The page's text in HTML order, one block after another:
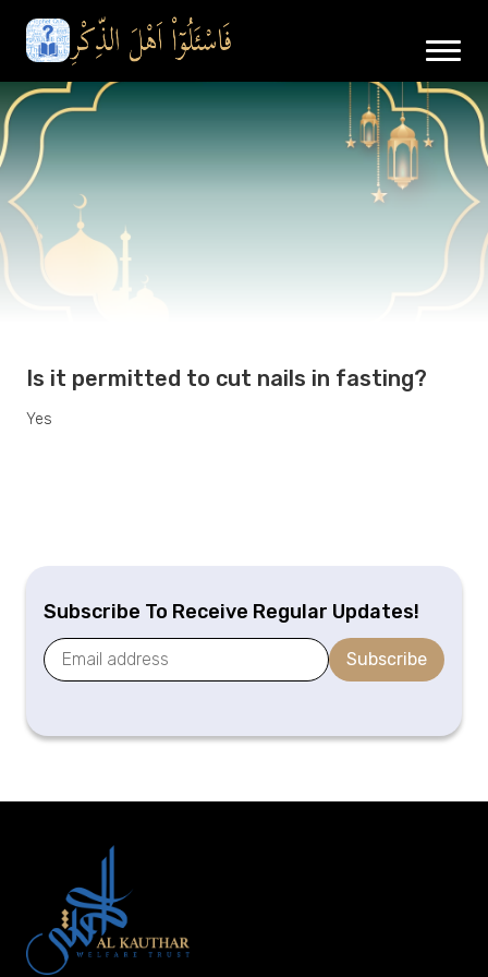
Is it permitted to cut nails in fasting?
Yes
Subscribe To Receive Regular Updates!
Subscribe